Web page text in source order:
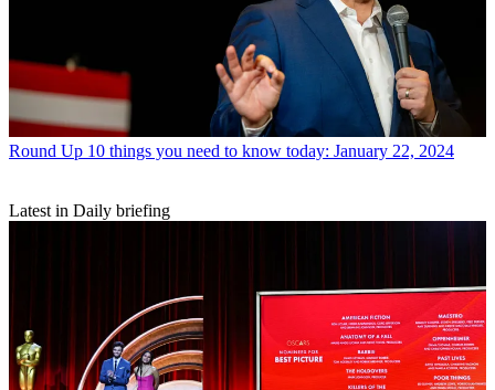
Round Up 10 things you need to know today: January 22, 2024
Latest in Daily briefing